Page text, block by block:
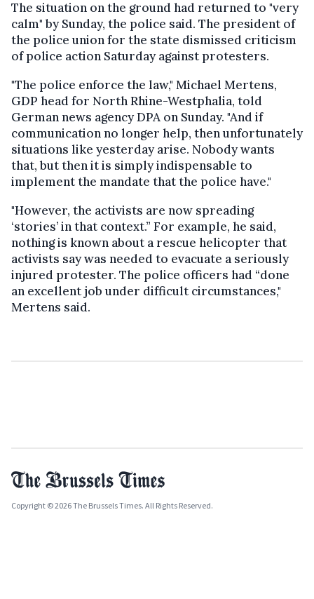
The situation on the ground had returned to "very
calm" by Sunday, the police said. The president of
the police union for the state dismissed criticism
of police action Saturday against protesters.
"The police enforce the law," Michael Mertens,
GDP head for North Rhine-Westphalia, told
German news agency DPA on Sunday. "And if
communication no longer help, then unfortunately
situations like yesterday arise. Nobody wants
that, but then it is simply indispensable to
implement the mandate that the police have."
"However, the activists are now spreading
‘stories’ in that context.” For example, he said,
nothing is known about a rescue helicopter that
activists say was needed to evacuate a seriously
injured protester. The police officers had “done
an excellent job under difficult circumstances,"
Mertens said.
Copyright © 2026 The Brussels Times. All Rights Reserved.